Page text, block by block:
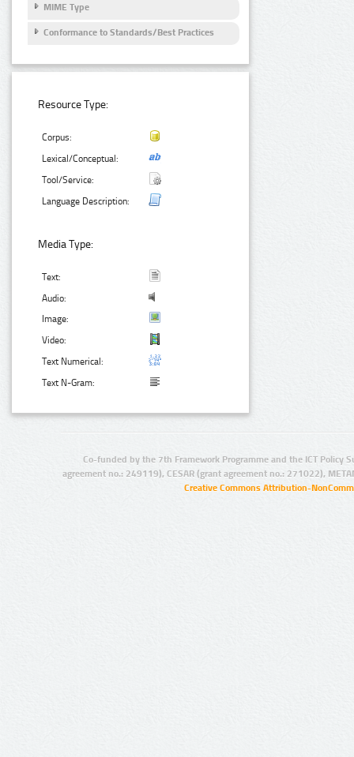
MIME Type
Conformance to Standards/Best Practices
Resource Type:
Corpus:
Lexical/Conceptual:
Tool/Service:
Language Description:
Media Type:
Text:
Audio:
Image:
Video:
Text Numerical:
Text N-Gram:
Co-funded by the 7th Framework Programme and the ICT Policy
agreement no.: 249119), CESAR (grant agreement no.: 271022),
Creative Commons Attribution-